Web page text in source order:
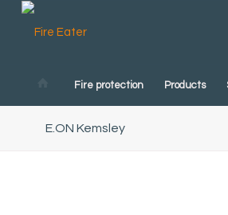
Fire protection Products
E.ON Kemsley